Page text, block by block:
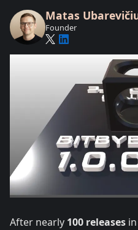
Matas
Founder
After nearly 100 releases